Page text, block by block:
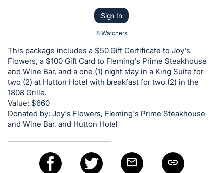
or
bid
on
this
item.
Sign
in
buttons
Sign In
8 Watchers
This package includes a $50 Gift Certificate to Joy's
Flowers, a $100 Gift Card to Fleming's Prime Steakhouse
and Wine Bar, and a one (1) night stay in a King Suite for
two (2) at Hutton Hotel with breakfast for two (2) in the
1808 Grille.
Value: $660
Donated by: Joy's Flowers, Fleming's Prime Steakhouse
and Wine Bar, and Hutton Hotel